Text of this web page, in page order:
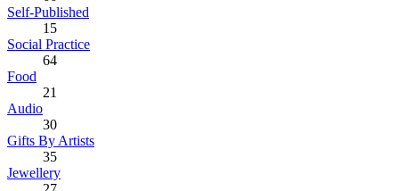
Self-Published
15
Social Practice
64
Food
21
Audio
30
Gifts By Artists
35
Jewellery